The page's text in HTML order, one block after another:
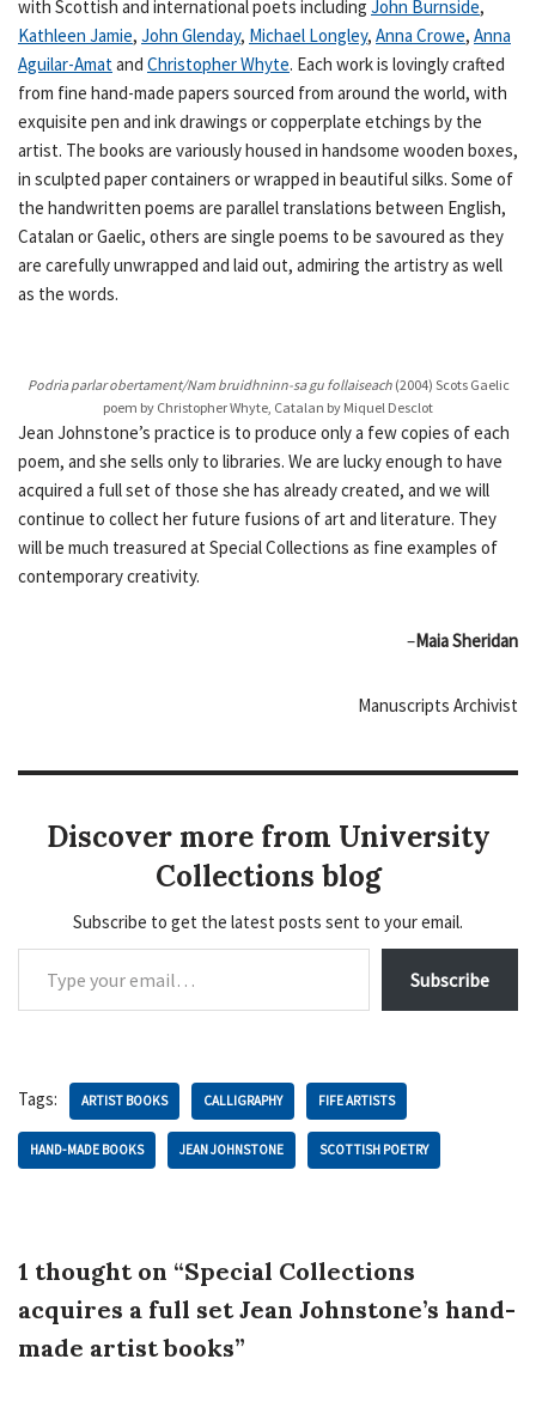
with Scottish and international poets including John Burnside,
Kathleen Jamie, John Glenday, Michael Longley, Anna Crowe, Anna
Aguilar-Amatand Christopher Whyte. Each work is lovingly crafted
from fine hand-made papers sourced from around the world, with
exquisite pen and ink drawings or copperplate etchings by the
artist. The books are variously housed in handsome wooden boxes,
in sculpted paper containers or wrapped in beautiful silks. Some of
the handwritten poems are parallel translations between English,
Catalan or Gaelic, others are single poems to be savoured as they
are carefully unwrapped and laid out, admiring the artistry as well
as the words.
Podria parlar obertament/Nam bruidhninn-sa gu follaiseach (2004) Scots Gaelic
poem by Christopher Whyte, Catalan by Miquel Desclot
Jean Johnstone’s practice is to produce only a few copies of each
poem, and she sells only to libraries. We are lucky enough to have
acquired a full set of those she has already created, and we will
continue to collect her future fusions of art and literature. They
will be much treasured at Special Collections as fine examples of
contemporary creativity.
–Maia Sheridan
Manuscripts Archivist
Discover more from University
Collections blog
Subscribe to get the latest posts sent to your email.
Subscribe
Tags: ARTIST BOOKS CALLIGRAPHY FIFE ARTISTS
HAND-MADE BOOKS JEAN JOHNSTONE SCOTTISH POETRY
1 thought on “Special Collections
acquires a full set Jean Johnstone’s hand-
made artist books”